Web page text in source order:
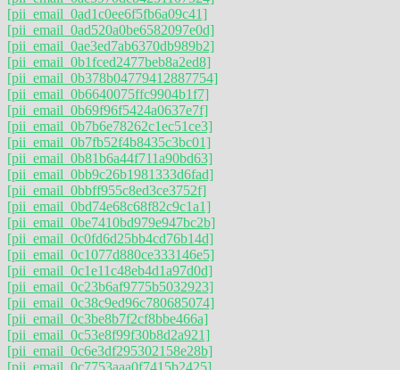
[pii_email_0ad1c0ee6f5fb6a09c41]
[pii_email_0ad520a0be6582097e0d]
[pii_email_0ae3ed7ab6370db989b2]
[pii_email_0b1fced2477beb8a2ed8]
[pii_email_0b378b04779412887754]
[pii_email_0b6640075ffc9904b1f7]
[pii_email_0b69f96f5424a0637e7f]
[pii_email_0b7b6e78262c1ec51ce3]
[pii_email_0b7fb52f4b8435c3bc01]
[pii_email_0b81b6a44f711a90bd63]
[pii_email_0bb9c26b1981333d6fad]
[pii_email_0bbff955c8ed3ce3752f]
[pii_email_0bd74e68c68f82c9c1a1]
[pii_email_0be7410bd979e947bc2b]
[pii_email_0c0fd6d25bb4cd76b14d]
[pii_email_0c1077d880ce333146e5]
[pii_email_0c1e11c48eb4d1a97d0d]
[pii_email_0c23b6af9775b5032923]
[pii_email_0c38c9ed96c780685074]
[pii_email_0c3be8b7f2cf8bbe466a]
[pii_email_0c53e8f99f30b8d2a921]
[pii_email_0c6e3df295302158e28b]
[pii_email_0c7753aaa0f7415b2425]